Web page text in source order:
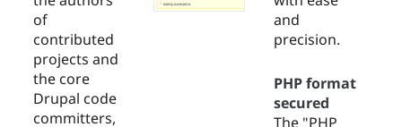
of
contributed
projects and
the core
Drupal code
committers,
and
precision.
PHP format
secured
The "PHP